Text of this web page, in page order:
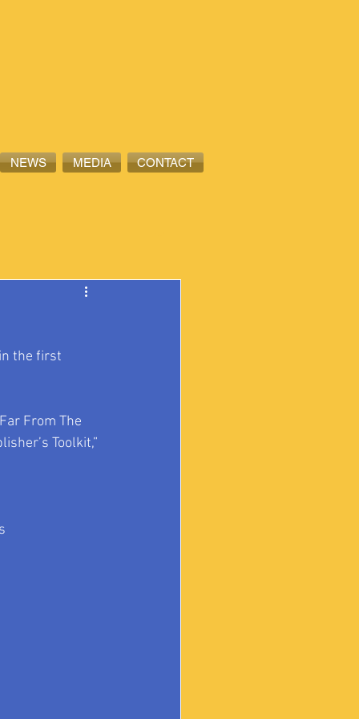
NEWS MEDIA CONTACT
the first
From The
Toolkit,”